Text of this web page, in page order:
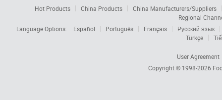
Hot Products China Products
China Manufacturers/Suppliers
Regional
Language Options:
Español Português Français
Русский язык
Türkçe
User Agreement
Copyright © 1998-2026